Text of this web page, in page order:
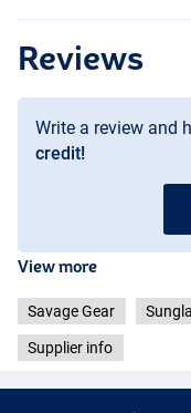
Blue Revo
Reviews
Write a review and
credit!
View more
Savage Gear
Supplier info